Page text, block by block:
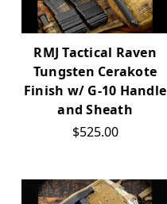
RMJ Tactical Raven
Tungsten Cerakote
Finish w/ G-10 Handle
and Sheath
$525.00